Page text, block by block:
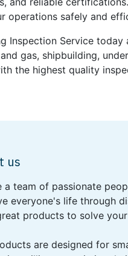
operations safely and
Inspection Service
gas, shipbuilding,
the highest quality
us
a team of passionate
everyone's life through
products to solve
are designed for